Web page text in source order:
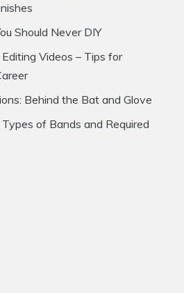
Should Never DIY
Videos – Tips for
Behind the Bat and Glove
of Bands and Required